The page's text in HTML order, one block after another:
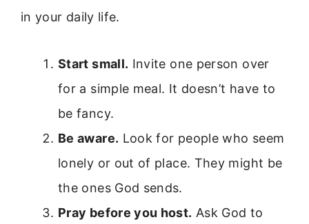
in your daily life.
Start small. Invite one person over
for a simple meal. It doesn’t have to
be fancy.
Be aware. Look for people who seem
lonely or out of place. They might be
the ones God sends.
Pray before you host. Ask God to